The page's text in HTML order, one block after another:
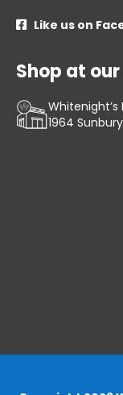
 Like us on
Shop at
Whitenight’s
1964 Sunbury